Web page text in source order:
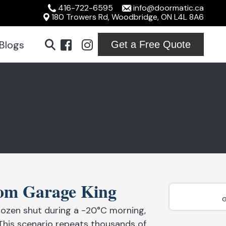
416-722-6595
info@doormatic.ca
180 Trowers Rd, Woodbridge, ON L4L 8A6
Blogs Get a Free Quote
Garage King
shut during a -20°C morning,